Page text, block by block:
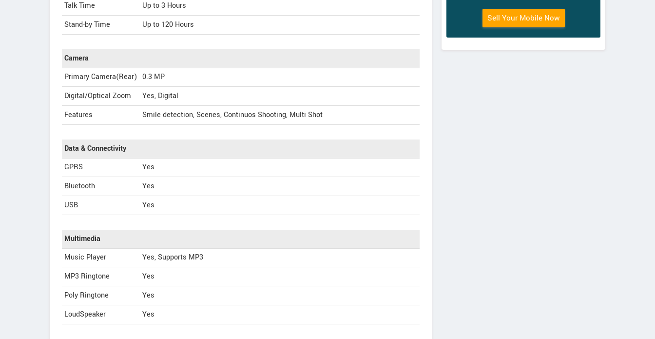
Talk Time
Up to 3 Hours
Stand-by Time
Up to 120 Hours
Camera
Primary Camera(Rear) 0.3 MP
Digital/Optical Zoom
Yes, Digital
Features
Smile detection, Scenes, Continuos Shooting, Multi Shot
Data & Connectivity
GPRS
Yes
Bluetooth
Yes
USB
Yes
Multimedia
Music Player
Yes, Supports MP3
MP3 Ringtone
Yes
Poly Ringtone
Yes
LoudSpeaker
Yes
Sell Your Mobile Now